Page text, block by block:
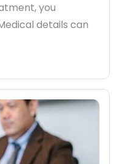
you
details can